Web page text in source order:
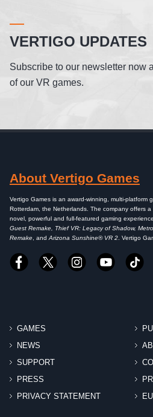
VERTIGO UPDATES
Subscribe to our newsletter now
of our VR games.
About Vertigo Games
Vertigo Games is an award-winning, multi-platform
Rotterdam, the Netherlands. The company offers
novel, powerful and full-featured gaming
Guest Remake, Thief VR: Legacy of Shadow,
Remake , and Arizona Sunshine® VR 2 . Vertigo
GAMES
NEWS
SUPPORT
PRESS
PRIVACY STATEMENT